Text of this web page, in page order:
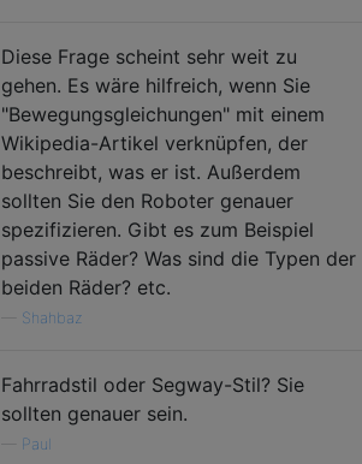
Diese Frage scheint sehr weit zu
gehen. Es wäre hilfreich, wenn Sie
"Bewegungsgleichungen" mit einem
Wikipedia-Artikel verknüpfen, der
beschreibt, was er ist. Außerdem
sollten Sie den Roboter genauer
spezifizieren. Gibt es zum Beispiel
passive Räder? Was sind die Typen der
beiden Räder? etc.
Shahbaz
Fahrradstil oder Segway-Stil? Sie
sollten genauer sein.
Paul